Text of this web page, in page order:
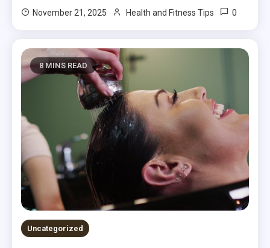
November 21, 2025 Health and Fitness Tips 0
8 MINS READ
Uncategorized